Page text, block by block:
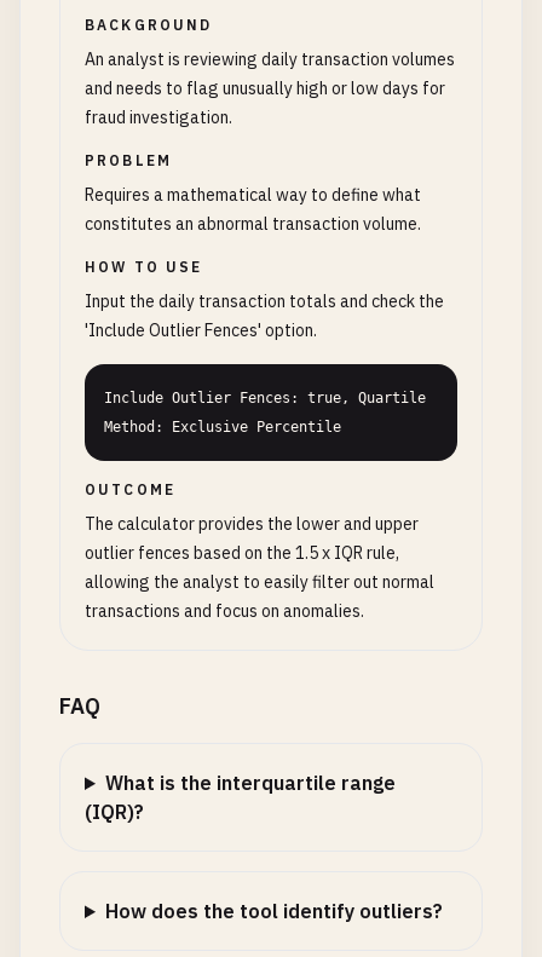
BACKGROUND
An analyst is reviewing daily transaction volumes
and needs to flag unusually high or low days for
fraud investigation.
PROBLEM
Requires a mathematical way to define what
constitutes an abnormal transaction volume.
HOW TO USE
Input the daily transaction totals and check the
'Include Outlier Fences' option.
Include Outlier Fences: true, Quartile
Method: Exclusive Percentile
OUTCOME
The calculator provides the lower and upper
outlier fences based on the 1.5 x IQR rule,
allowing the analyst to easily filter out normal
transactions and focus on anomalies.
FAQ
What is the interquartile range
(IQR)?
How does the tool identify outliers?